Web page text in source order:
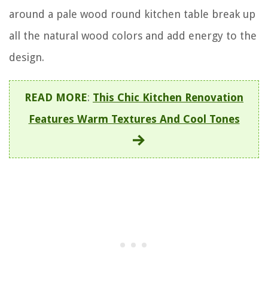
around a pale wood round kitchen table break up
all the natural wood colors and add energy to the
design.
READ MORE: This Chic Kitchen Renovation
Features Warm Textures And Cool Tones